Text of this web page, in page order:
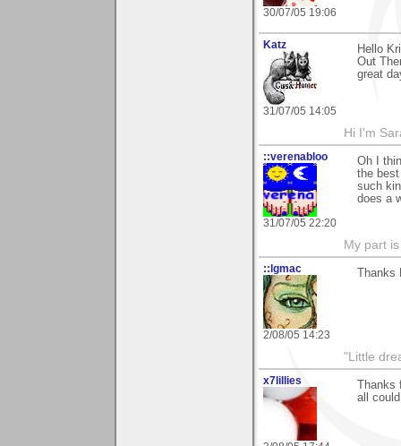
30/07/05 19:06
Katz
31/07/05 14:05
Hello
Out
great
Hi I'm
::verenabloo
31/07/05 22:20
Oh I
the
such
does a
My part
::lgmac
2/08/05 14:23
Thanks
"Little
x7lillies
Thanks
all